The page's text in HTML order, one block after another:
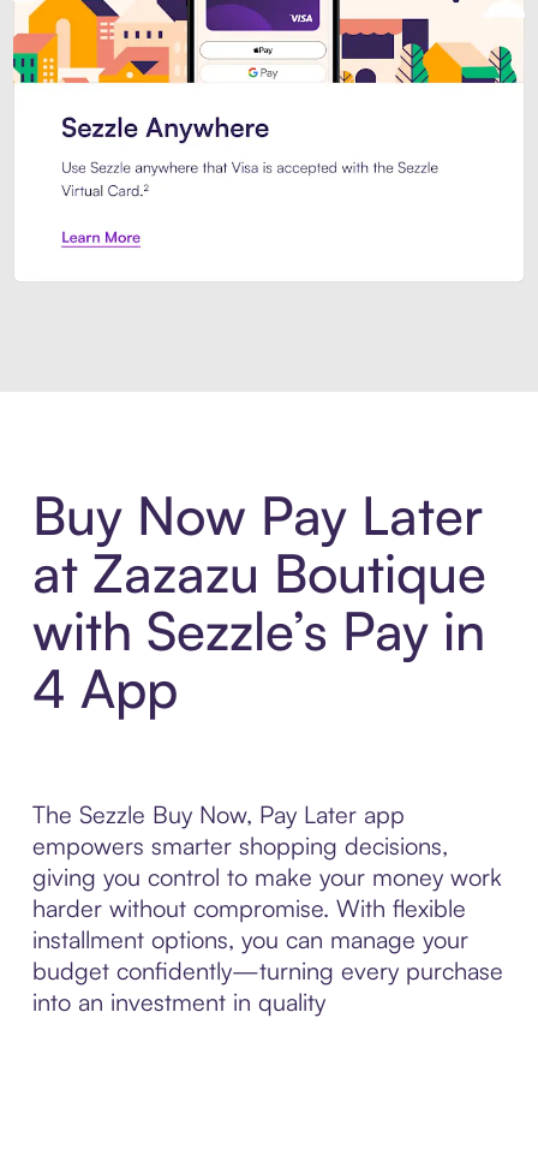
Buy Now Pay Later
at Zazazu Boutique
with Sezzle’s Pay in
4 App
The Sezzle Buy Now, Pay Later app
empowers smarter shopping decisions,
giving you control to make your money work
harder without compromise. With flexible
installment options, you can manage your
budget confidently—turning every purchase
into an investment in quality